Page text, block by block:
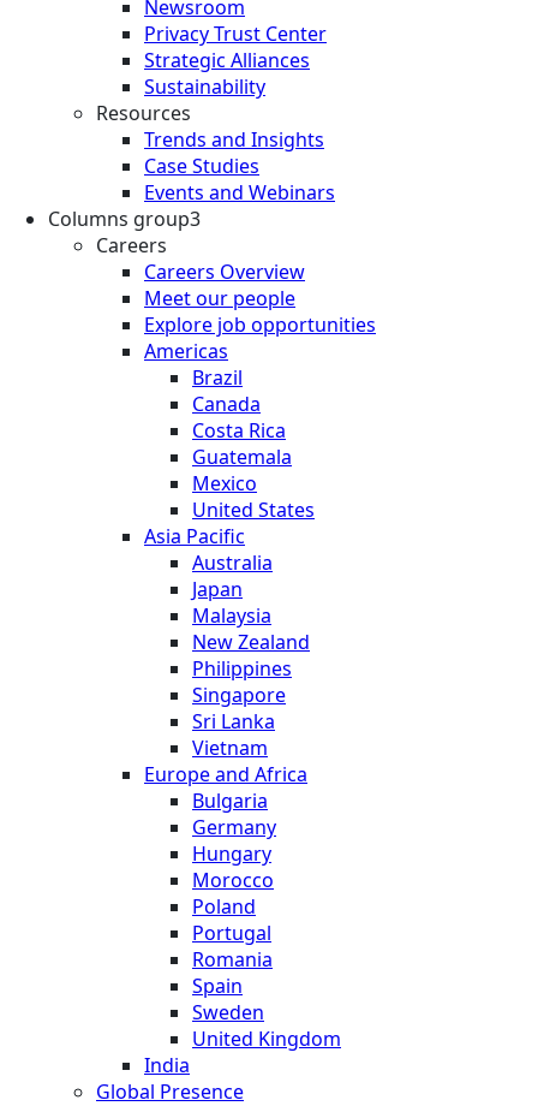
Newsroom
Privacy Trust Center
Strategic Alliances
Sustainability
Resources
Trends and Insights
Case Studies
Events and Webinars
Columns group3
Careers
Careers Overview
Meet our people
Explore job opportunities
Americas
Brazil
Canada
Costa Rica
Guatemala
Mexico
United States
Asia Pacific
Australia
Japan
Malaysia
New Zealand
Philippines
Singapore
Sri Lanka
Vietnam
Europe and Africa
Bulgaria
Germany
Hungary
Morocco
Poland
Portugal
Romania
Spain
Sweden
United Kingdom
India
Global Presence